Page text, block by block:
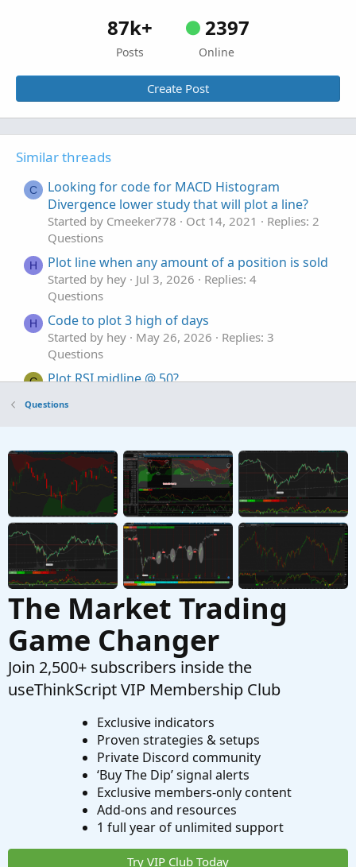
87k+
Posts
2397
Online
Create Post
Similar threads
C
Looking for code for MACD Histogram
Divergence lower study that will plot a line?
Started by Cmeeker778 Oct 14, 2021
Replies: 2
Questions
H Plot line when any amount of a position is sold
Started by hey Jul 3, 2026
Replies: 4
Questions
H Code to plot 3 high of days
Started by hey May 26, 2026
Replies: 3
Questions
G Plot RSI midline @ 50?
Questions
Started by stockdaddy Feb 16, 2026 Replies: 2
Questions
Questions
The Market Trading
Game Changer
Join 2,500+ subscribers inside the
useThinkScript VIP Membership Club
Exclusive indicators
Proven strategies & setups
Private Discord community
‘Buy The Dip’ signal alerts
Exclusive members-only content
Add-ons and resources
1 full year of unlimited support
Try VIP Club Today